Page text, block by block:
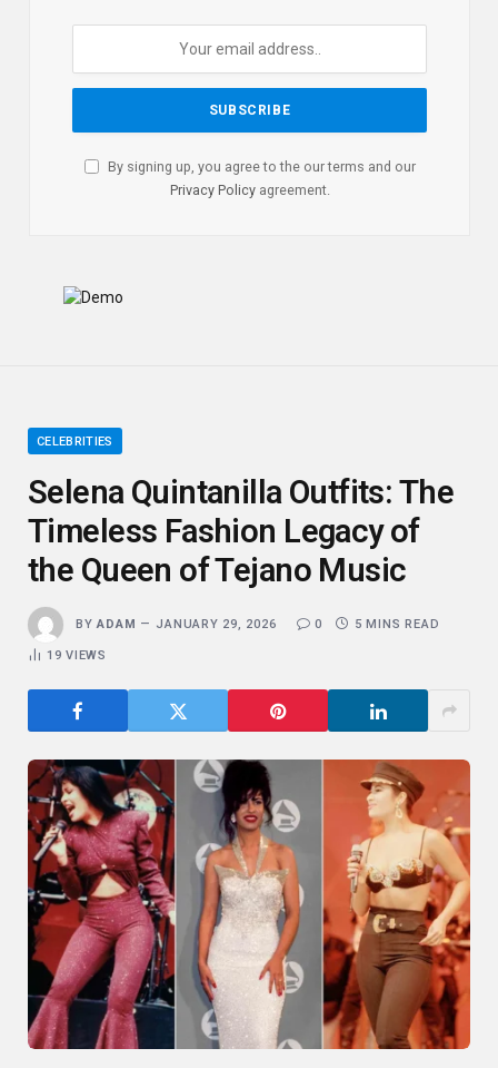
By signing up, you agree to the our terms and our
Privacy Policyagreement.
CELEBRITIES
Selena Quintanilla Outfits: The
Timeless Fashion Legacy of
the Queen of Tejano Music
BY ADAM JANUARY 29, 2026 0 5 MINS READ
19VIEWS